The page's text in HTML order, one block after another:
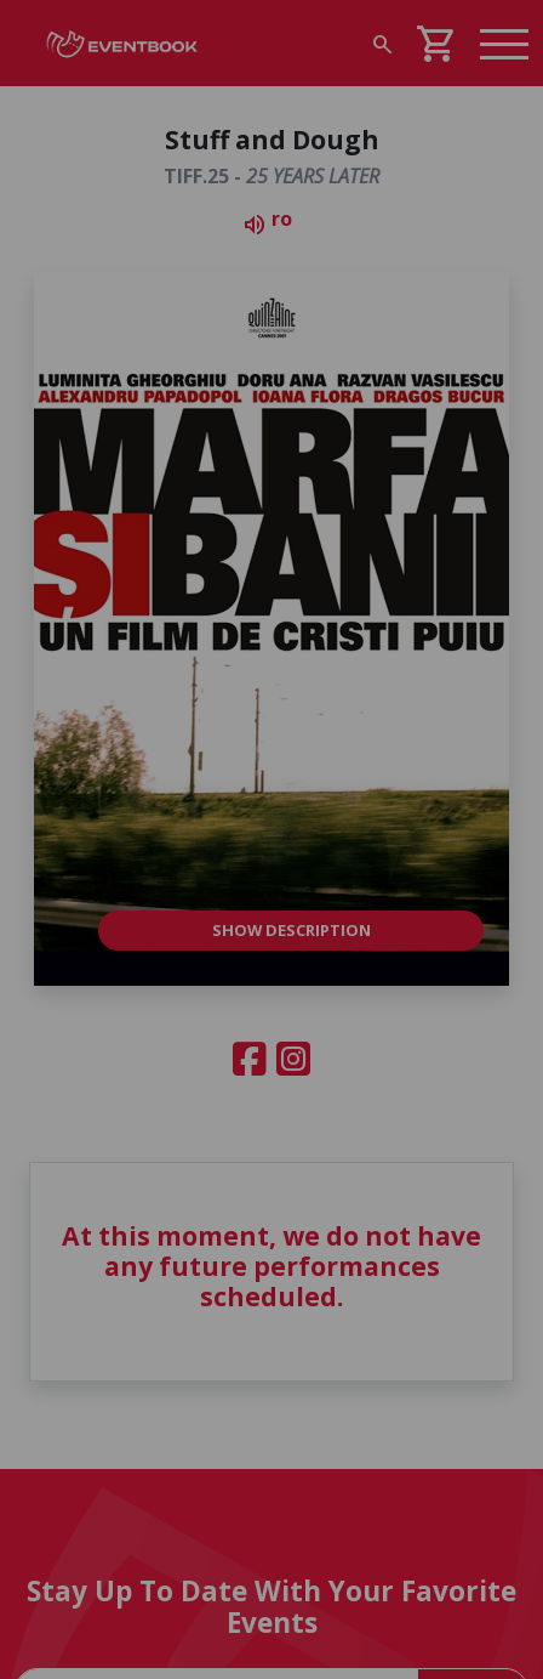
search shopping_cart
Stuff and Dough
TIFF.25 - 25 YEARS LATER
volume_up ro
SHOW DESCRIPTION
At this moment, we do not have
any future performances
scheduled.
Stay Up To Date With Your Favorite
Events